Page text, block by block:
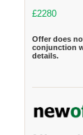
£2280
Offer does
conjunction
details.